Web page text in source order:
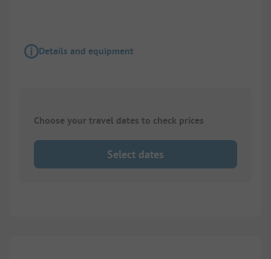
Details and equipment
Choose your travel dates to check prices
Select dates